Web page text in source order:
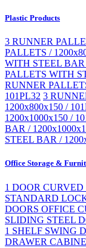
Plastic Products
3 RUNNER
PALLETS /
WITH STEEL BAR
PALLETS WITH
RUNNER
101PL32 3
1200x800x150 /
1200x1000x150 /
BAR /
STEEL BAR /
Office Storage &
1 DOOR CURVED
STANDARD
DOORS OFFICE
SLIDING STEEL
1 SHELF SWING
DRAWER